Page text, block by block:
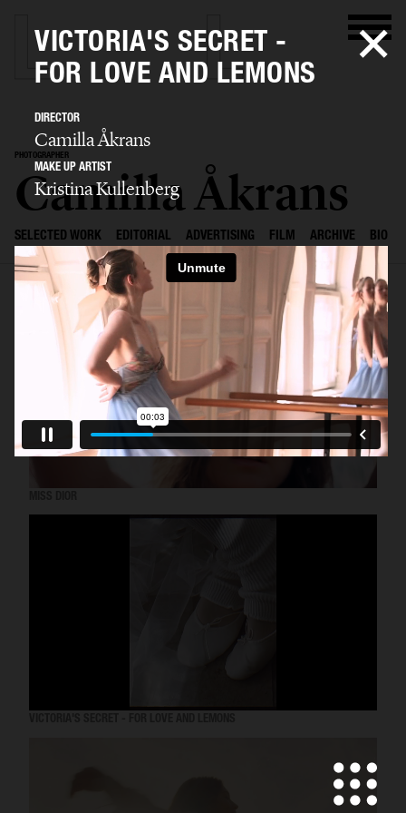
PHOTOGRAPHER
Camilla Åkrans
SELECTED WORK EDITORIAL ADVERTISING FILM ARCHIVE BIO
VICTORIA'S SECRET -
FOR LOVE AND LEMONS
DIRECTOR
Camilla Åkrans
MAKE UP ARTIST
Kristina Kullenberg